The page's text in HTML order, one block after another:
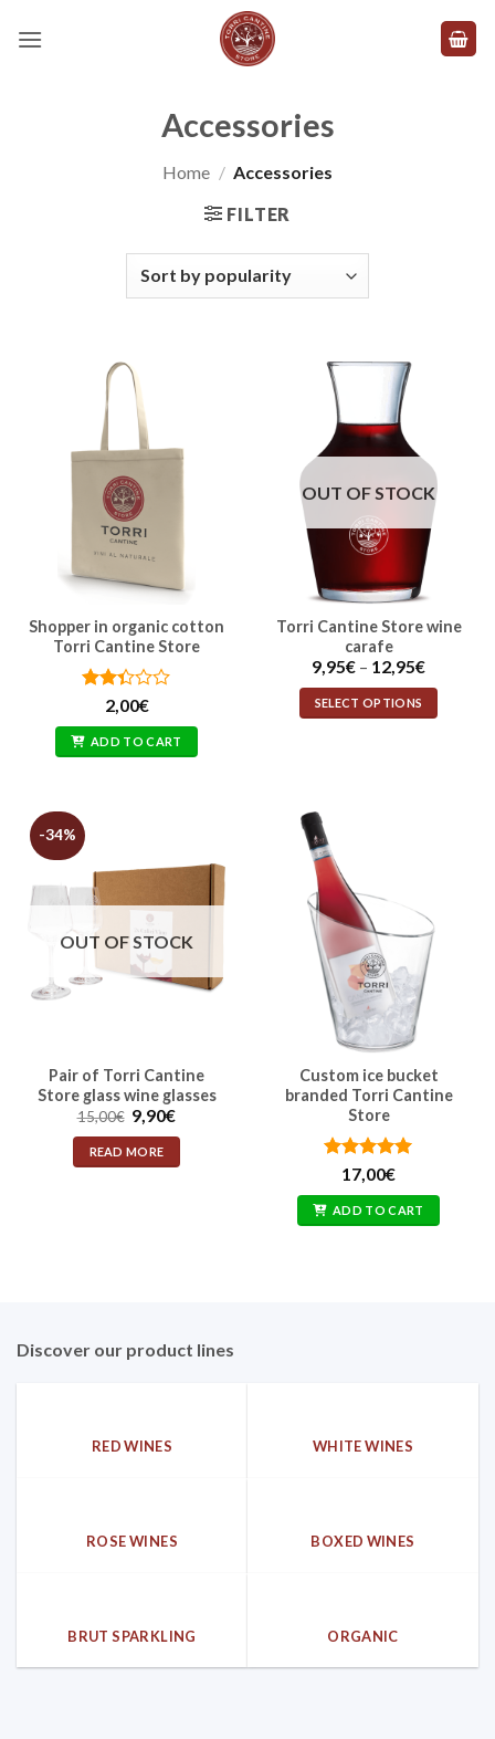
Accessories
Home / Accessories
FILTER
Shopper in organic cotton
Torri Cantine Store
Rated
out
of 5
2,00€
ADD TO CART
OUT OF STOCK
Torri Cantine Store wine
carafe
9,95€ – 12,95€Price
through
SELECT OPTIONS
This
multiple
variants.
chosen
product
-34%
OUT OF STOCK
Pair of Torri Cantine
Store glass wine glasses
15,00€ Original
was:
15,00€.
9,90€Current
9,90€.
READ MORE
Custom ice bucket
branded Torri Cantine
Store
Rated5
17,00€
ADD TO CART
Discover our product lines
RED WINES WHITE WINES
ROSE WINES BOXED WINES
BRUT SPARKLING ORGANIC